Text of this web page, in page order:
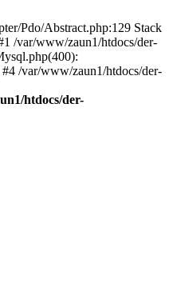
Pdo/Abstract.php:129 Stack
/var/www/zaun1/htdocs/der-
/var/www/zaun1/htdocs/der-
htdocs/der-